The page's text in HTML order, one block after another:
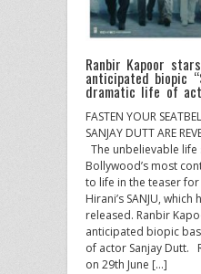
Ranbir Kapoor
anticipated biopic
dramatic life of
FASTEN YOUR
SANJAY DUTT ARE
The unbelievable
Bollywood’s most
to life in the teaser for
Hirani’s SANJU, which
released. Ranbir
anticipated biopic
of actor Sanjay Dutt.
on 29th June […]